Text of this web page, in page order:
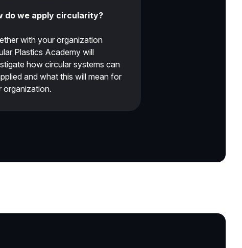
do we apply circularity?
with your organization
Plastics Academy will
how circular systems can
and what this will mean for
organization.